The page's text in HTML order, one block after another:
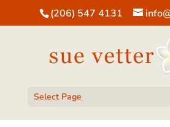
(206) 547 4131
Select Page